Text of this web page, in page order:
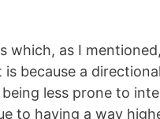
which, as I
because a
less prone to
to having a way